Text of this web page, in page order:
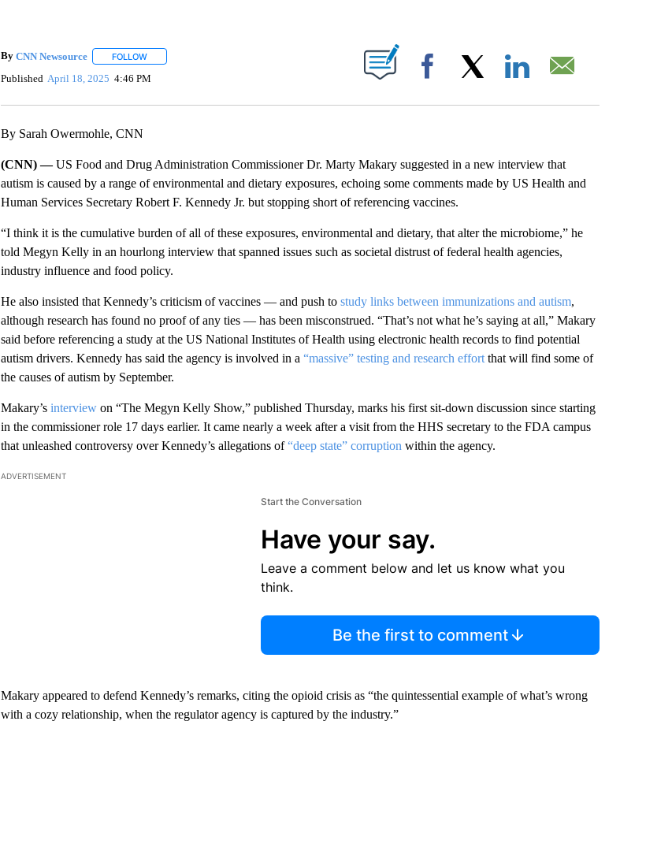
By CNN Newsource FOLLOWFOLLOW "" TO RECEIVE NOTIFICATIONS ABOUT NEW PAGES ON "".
Published April 18, 2025 4:46 PM Facebook
By Sarah Owermohle, CNN
(CNN) —US Food and Drug Administration Commissioner Dr. Marty Makary suggested in a new interview that
autism is caused by a range of environmental and dietary exposures, echoing some comments made by US Health and
Human Services Secretary Robert F. Kennedy Jr. but stopping short of referencing vaccines.
“I think it is the cumulative burden of all of these exposures, environmental and dietary, that alter the microbiome,” he
told Megyn Kelly in an hourlong interview that spanned issues such as societal distrust of federal health agencies,
industry influence and food policy.
He also insisted that Kennedy’s criticism of vaccines — and push to study links between immunizations and autism,
although research has found no proof of any ties — has been misconstrued. “That’s not what he’s saying at all,” Makary
said before referencing a study at the US National Institutes of Health using electronic health records to find potential
autism drivers. Kennedy has said the agency is involved in a “massive” testing and research effortthat will find some of
the causes of autism by September.
Makary’s interviewon “The Megyn Kelly Show,” published Thursday, marks his first sit-down discussion since starting
in the commissioner role 17 days earlier. It came nearly a week after a visit from the HHS secretary to the FDA campus
that unleashed controversy over Kennedy’s allegations of“deep state” corruption within the agency.
ADVERTISEMENT
Start the Conversation
Have your say.
Leave a comment below and let us know what you
think.
Be the first to comment
Makary appeared to defend Kennedy’s remarks, citing the opioid crisis as “the quintessential example of what’s wrong
with a cozy relationship, when the regulator agency is captured by the industry.”